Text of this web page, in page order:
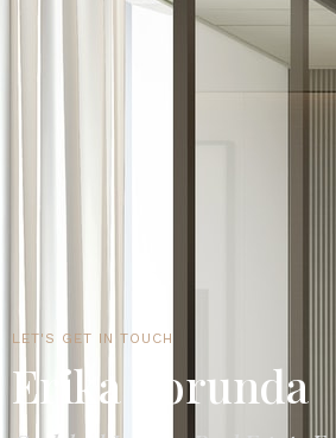
LET'S GET IN TOUCH
Erika Borunda